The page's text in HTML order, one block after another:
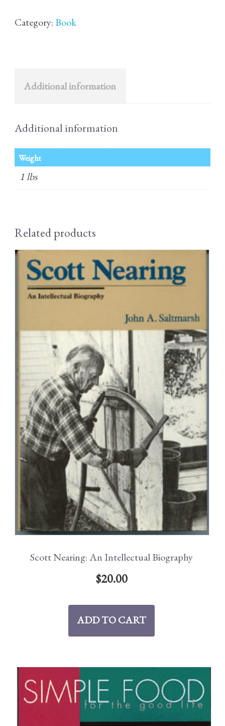
Book
Category: Book
Additional information
Additional information
Weight
1 lbs
Related products
Scott Nearing: An Intellectual Biography
$20.00
ADD TO CART